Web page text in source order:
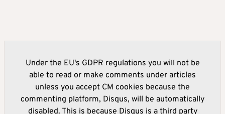
Under the EU's GDPR regulations you will not be
able to read or make comments under articles
unless you accept CM cookies because the
commenting platform, Disqus, will be automatically
disabled. This is because Disqus is a third party